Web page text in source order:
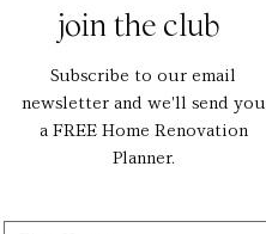
join the club
Subscribe to our email
newsletter and we'll send you
a FREE Home Renovation
Planner.